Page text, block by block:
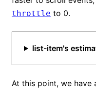
throttle to 0.
list-item's
At this point, we have